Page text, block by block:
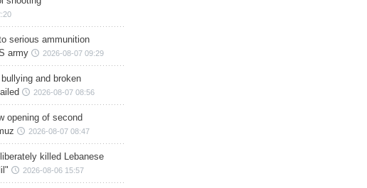
serious ammunition
army
2026-08-07 09:29
and broken
2026-08-07 08:56
opening of second
2026-08-07 08:47
killed Lebanese
2026-08-06 15:57